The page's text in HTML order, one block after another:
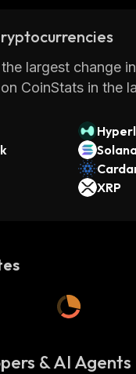
largest change
CoinStats in the
XRP
& AI Agents